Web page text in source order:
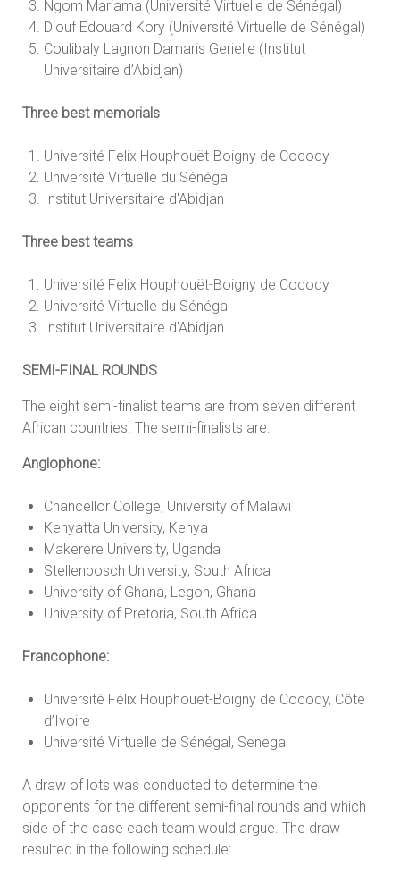
Ngom Mariama (Université Virtuelle de Sénégal)
Diouf Edouard Kory (Université Virtuelle de Sénégal)
Coulibaly Lagnon Damaris Gerielle (Institut
Universitaire d’Abidjan)
Three best memorials
Université Felix Houphouët-Boigny de Cocody
Université Virtuelle du Sénégal
Institut Universitaire d'Abidjan
Three best teams
Université Felix Houphouët-Boigny de Cocody
Université Virtuelle du Sénégal
Institut Universitaire d'Abidjan
SEMI-FINAL ROUNDS
The eight semi-finalist teams are from seven different
African countries. The semi-finalists are:
Anglophone:
Chancellor College, University of Malawi
Kenyatta University, Kenya
Makerere University, Uganda
Stellenbosch University, South Africa
University of Ghana, Legon, Ghana
University of Pretoria, South Africa
Francophone:
Université Félix Houphouët-Boigny de Cocody, Côte
d’Ivoire
Université Virtuelle de Sénégal, Senegal
A draw of lots was conducted to determine the
opponents for the different semi-final rounds and which
side of the case each team would argue. The draw
resulted in the following schedule: